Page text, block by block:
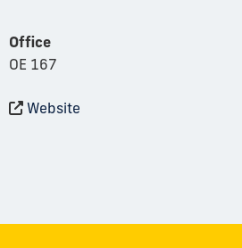
Office
OE 167
Website